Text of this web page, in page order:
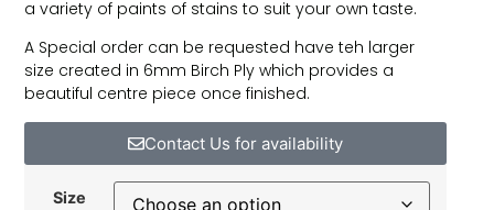
a variety of paints of stains to suit your own taste.
A Special order can be requested have teh larger
size created in 6mm Birch Ply which provides a
beautiful centre piece once finished.
Contact Us for availability
Size